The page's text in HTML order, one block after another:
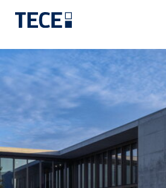
Skip to main content